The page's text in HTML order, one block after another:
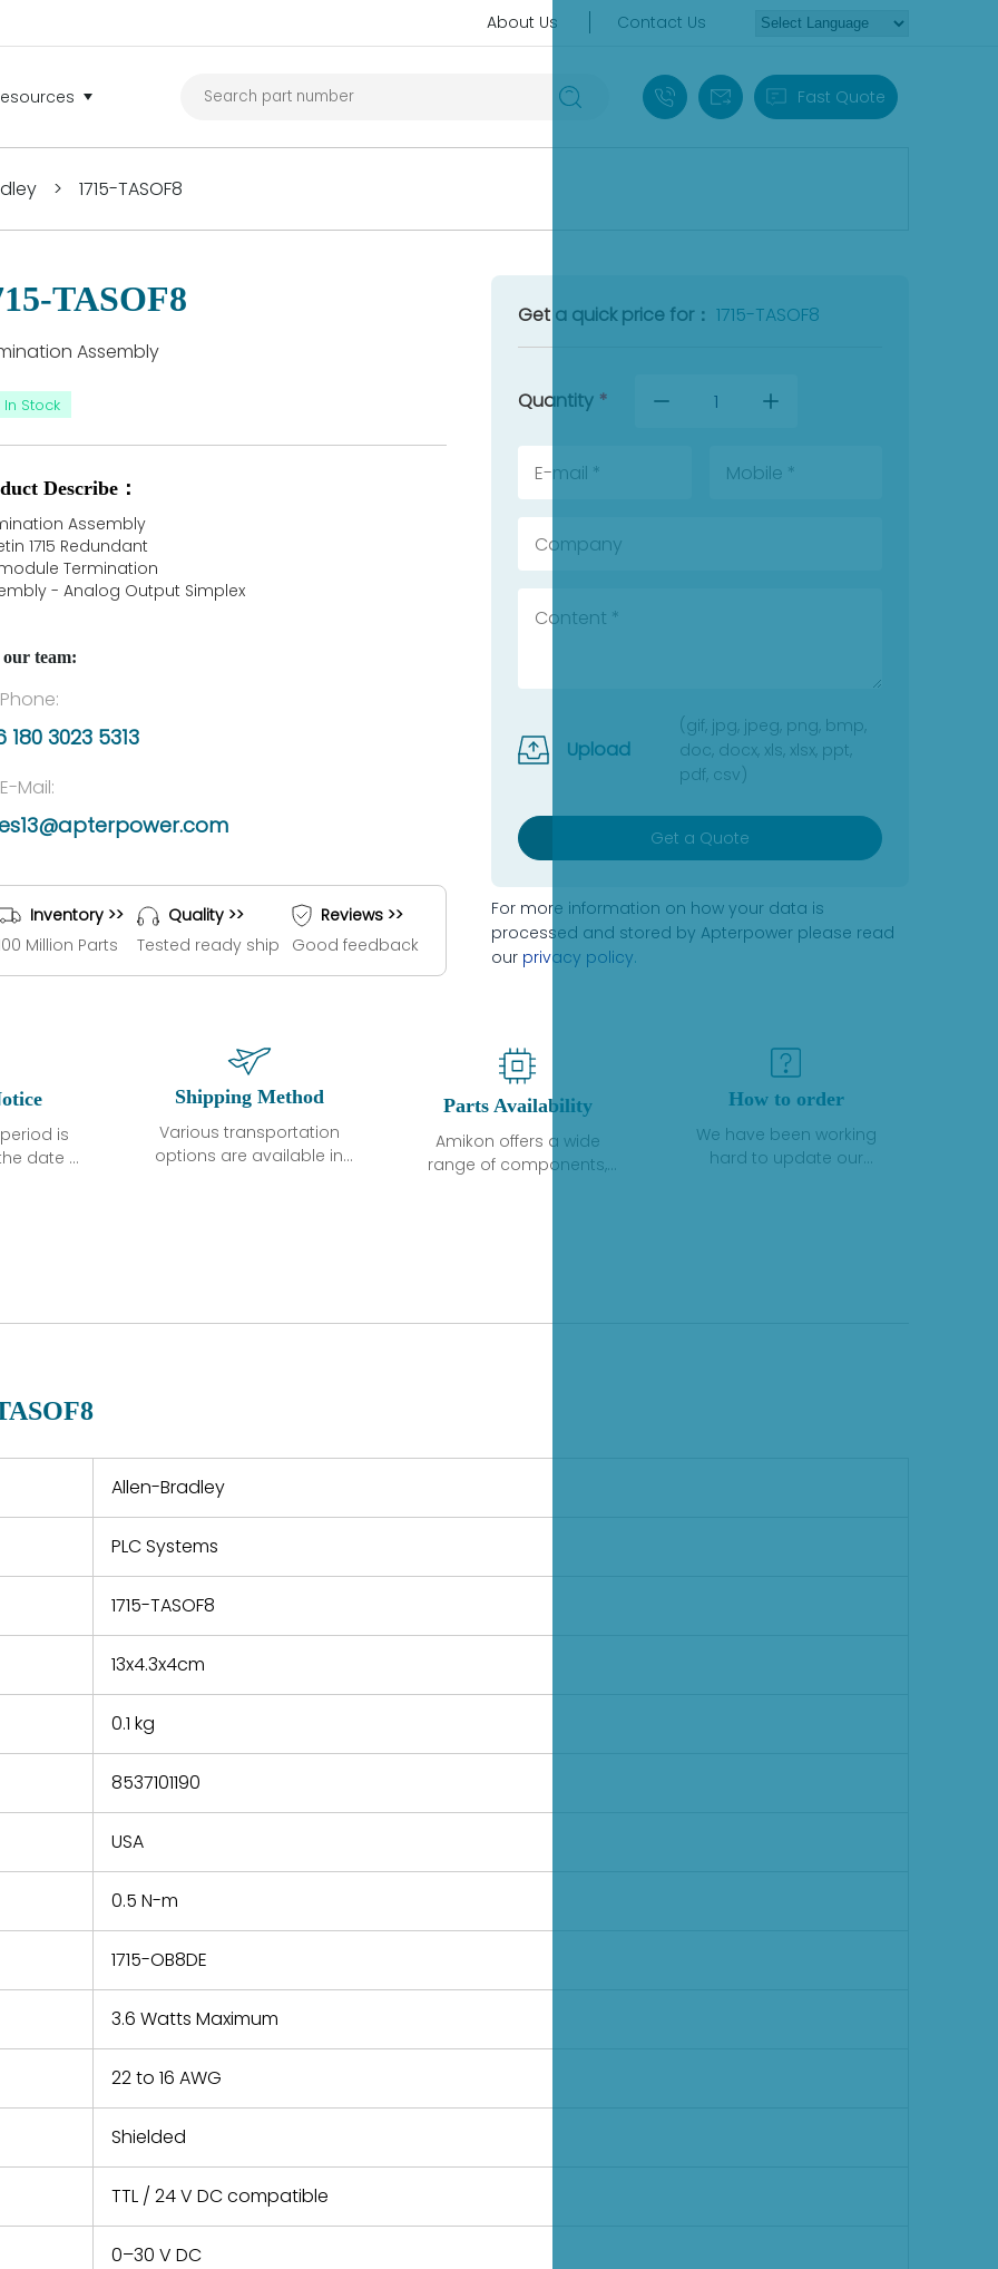
About Us Contact Us
+86 18030235313
sales13@apterpower.com
Fast Quote
> 1715-TASOF8
TASOF8
Assembly
In Stock
Describe：
Assembly
1715 Redundant
Termination
- Analog Output Simplex
team:
Phone:
180 3023 5313
E-Mail:
Inventory >>
Million Parts
Quality >>
Tested ready ship
Reviews >>
Good feedback
Get a quick price for： 1715-TASOF8
Quantity *
Upload
(gif, jpg, jpeg, png, bmp,
doc, docx, xls, xlsx, ppt,
pdf, csv)
Get a Quote
For more information on how your data is
processed and stored by Apterpower please read
our privacy policy.
is
date of
normal
a defect,
repair
and
Shipping Method
Various transportation
options are available in
country. Shipping
Parts Availability
Amikon offers a wide
range of components,
variety of quality
How to order
We have been working
hard to update our
Allen-Bradley
PLC Systems
1715-TASOF8
13x4.3x4cm
0.1 kg
8537101190
USA
0.5 N-m
1715-OB8DE
3.6 Watts Maximum
22 to 16 AWG
Shielded
TTL / 24 V DC compatible
0–30 V DC